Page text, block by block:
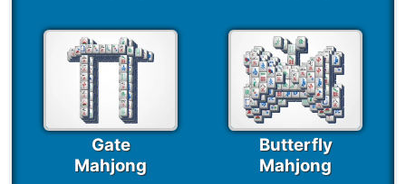
Gate
Mahjong
Butterfly
Mahjong